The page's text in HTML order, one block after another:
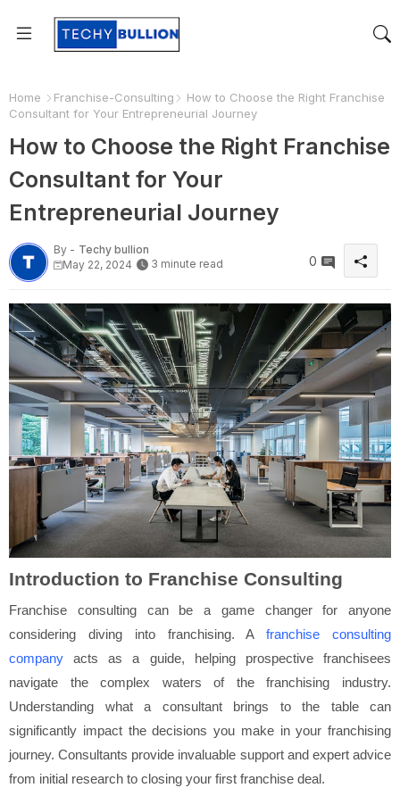
Home Franchise-Consulting
How to Choose the Right Franchise
Consultant for Your Entrepreneurial Journey
How to Choose the Right Franchise
Consultant for Your
Entrepreneurial Journey
By - Techy bullion
May 22, 2024
3 minute read 0
Introduction to Franchise Consulting
Franchise consulting can be a game changer for anyone
considering diving into franchising. Afranchise consulting
company acts as a guide, helping prospective franchisees
navigate the complex waters of the franchising industry.
Understanding what a consultant brings to the table can
significantly impact the decisions you make in your franchising
journey. Consultants provide invaluable support and expert advice
from initial research to closing your first franchise deal.